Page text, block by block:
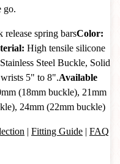
go.
release spring barsColor:
High tensile silicone
Steel Buckle, Solid
5" to 8".Available
(18mm buckle), 21mm
24mm (22mm buckle)
| Fitting Guide | FAQ